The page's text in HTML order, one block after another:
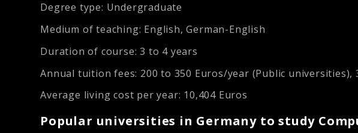
Degree type: Undergraduate
Medium of teaching: English, German-English
Duration of course:3 to 4 years
Annual tuition fees: 200 to 350 Euros/year (Public
Average living cost per year: 10,404 Euros
Popular universities in Germany to study